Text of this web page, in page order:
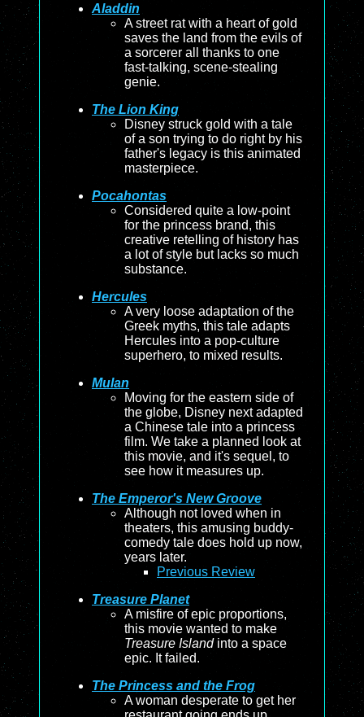
Aladdin
A street rat with a heart of gold
saves the land from the evils of
a sorcerer all thanks to one
fast-talking, scene-stealing
genie.
The Lion King
Disney struck gold with a tale
of a son trying to do right by his
father's legacy is this animated
masterpiece.
Pocahontas
Considered quite a low-point
for the princess brand, this
creative retelling of history has
a lot of style but lacks so much
substance.
Hercules
A very loose adaptation of the
Greek myths, this tale adapts
Hercules into a pop-culture
superhero, to mixed results.
Mulan
Moving for the eastern side of
the globe, Disney next adapted
a Chinese tale into a princess
film. We take a planned look at
this movie, and it's sequel, to
see how it measures up.
The Emperor's New Groove
Although not loved when in
theaters, this amusing buddy-
comedy tale does hold up now,
years later.
Previous Review
Treasure Planet
A misfire of epic proportions,
this movie wanted to make
Treasure Islandinto a space
epic. It failed.
The Princess and the Frog
A woman desperate to get her